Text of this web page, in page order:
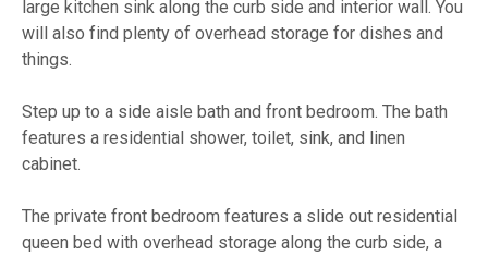
large kitchen sink along the curb side and interior wall. You
will also find plenty of overhead storage for dishes and
things.
Step up to a side aisle bath and front bedroom. The bath
features a residential shower, toilet, sink, and linen
cabinet.
The private front bedroom features a slide out residential
queen bed with overhead storage along the curb side, a